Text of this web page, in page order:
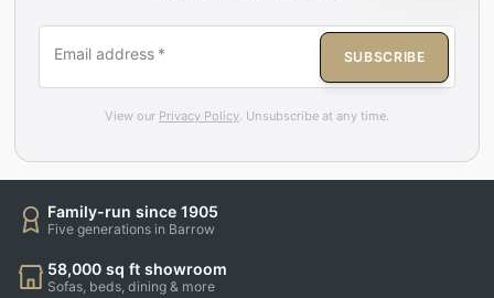
Email address * SUBSCRIBE
View our Privacy Policy. Unsubscribe at any time.
Family-run since 1905
Five generations in Barrow
58,000 sq ft showroom
Sofas, beds, dining & more